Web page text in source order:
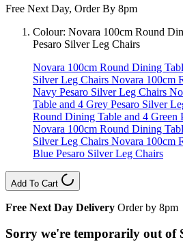
Free Next Day, Order By 8pm
Colour: Novara 100cm Round
Pesaro Silver Leg Chairs
Novara 100cm Round Dining
Silver Leg Chairs Novara 100cm
Navy Pesaro Silver Leg Chairs
Table and 4 Grey Pesaro Silver
Round Dining Table and 4 Green
Novara 100cm Round Dining
Silver Leg Chairs Novara 100cm
Blue Pesaro Silver Leg Chairs
Add To Cart
Free Next Day Delivery Order by 8pm
Sorry we're temporarily out of